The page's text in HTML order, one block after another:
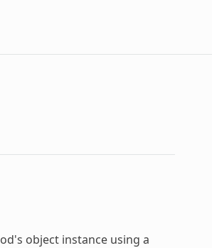
object instance using a